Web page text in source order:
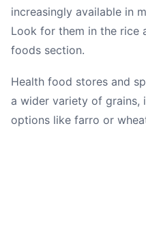
increasingly available in
Look for them in the rice
foods section.
Health food stores and
a wider variety of grains,
options like farro or